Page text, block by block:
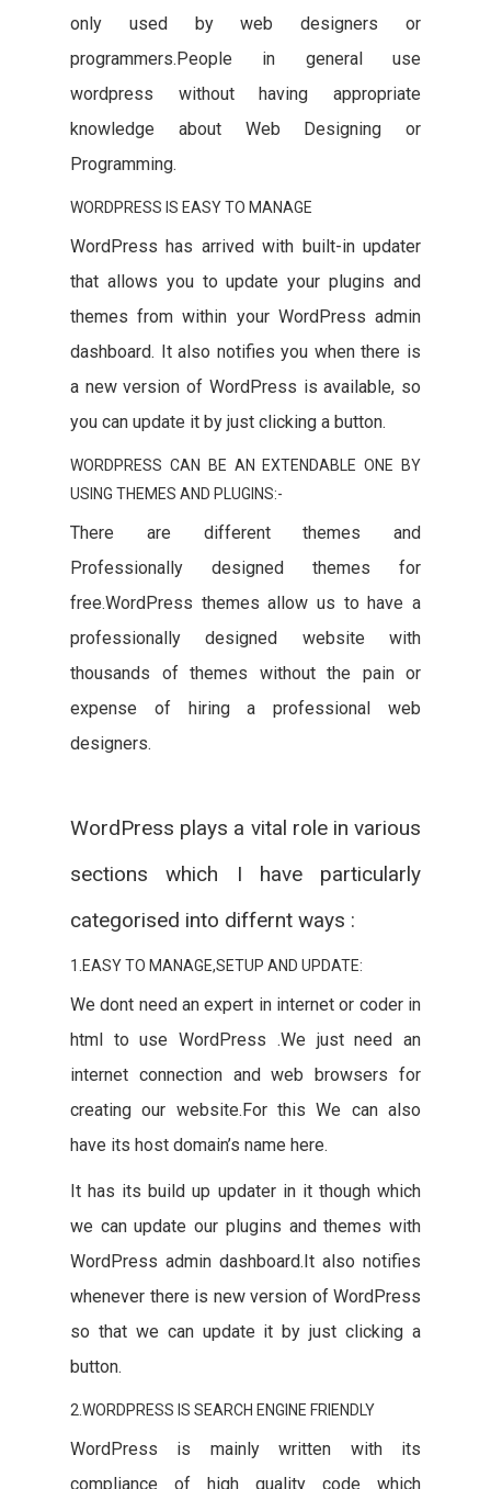
only used by web designers or
programmers.People in general use
wordpress without having appropriate
knowledge about Web Designing or
Programming.
WORDPRESS IS EASY TO MANAGE
WordPress has arrived with built-in updater
that allows you to update your plugins and
themes from within your WordPress admin
dashboard. It also notifies you when there is
a new version of WordPress is available, so
you can update it by just clicking a button.
WORDPRESS CAN BE AN EXTENDABLE ONE BY
USING THEMES AND PLUGINS:-
There are different themes and
Professionally designed themes for
free.WordPress themes allow us to have a
professionally designed website with
thousands of themes without the pain or
expense of hiring a professional web
designers.
WordPress plays a vital role in various
sections which I have particularly
categorised into differnt ways :
1.EASY TO MANAGE,SETUP AND UPDATE:
We dont need an expert in internet or coder in
html to use WordPress .We just need an
internet connection and web browsers for
creating our website.For this We can also
have its host domain’s name here.
It has its build up updater in it though which
we can update our plugins and themes with
WordPress admin dashboard.It also notifies
whenever there is new version of WordPress
so that we can update it by just clicking a
button.
2.WORDPRESS IS SEARCH ENGINE FRIENDLY
WordPress is mainly written with its
compliance of high quality code which